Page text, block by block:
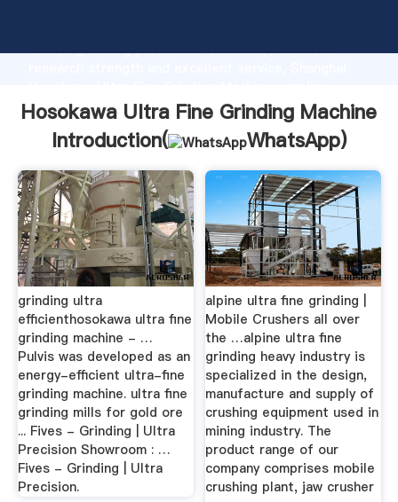
Grasping strong production capability, advanced
create the value and bring values to all of customers.
Hosokawa Ultra Fine Grinding Machine
Introduction(
WhatsApp)
grinding ultra
efficienthosokawa ultra fine
grinding machine - …
Pulvis was developed as an
energy-efficient ultra-fine
grinding machine. ultra fine
grinding mills for gold ore
... Fives - Grinding | Ultra
Precision Showroom : …
Fives - Grinding | Ultra
Precision.
alpine ultra fine grinding |
Mobile Crushers all over
the …alpine ultra fine
grinding heavy industry is
specialized in the design,
manufacture and supply of
crushing equipment used in
mining industry. The
product range of our
company comprises mobile
crushing plant, jaw crusher